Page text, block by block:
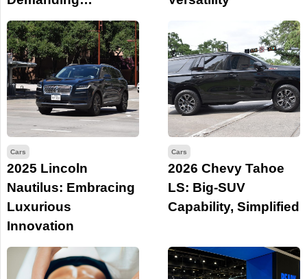
Business Needs
Cars
2025 Lincoln
Nautilus: Embracing
Luxurious
Innovation
Cars
2026 Chevy Tahoe
LS: Big-SUV
Capability, Simplified